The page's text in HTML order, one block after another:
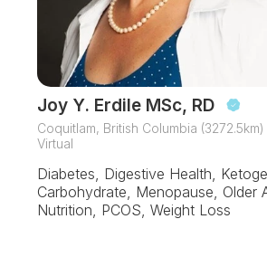
Joy Y. Erdile MSc, RD
Coquitlam, British Columbia (3272.5km)
Virtual
Diabetes, Digestive Health,
Carbohydrate, Menopause, Older
Nutrition, PCOS, Weight Loss